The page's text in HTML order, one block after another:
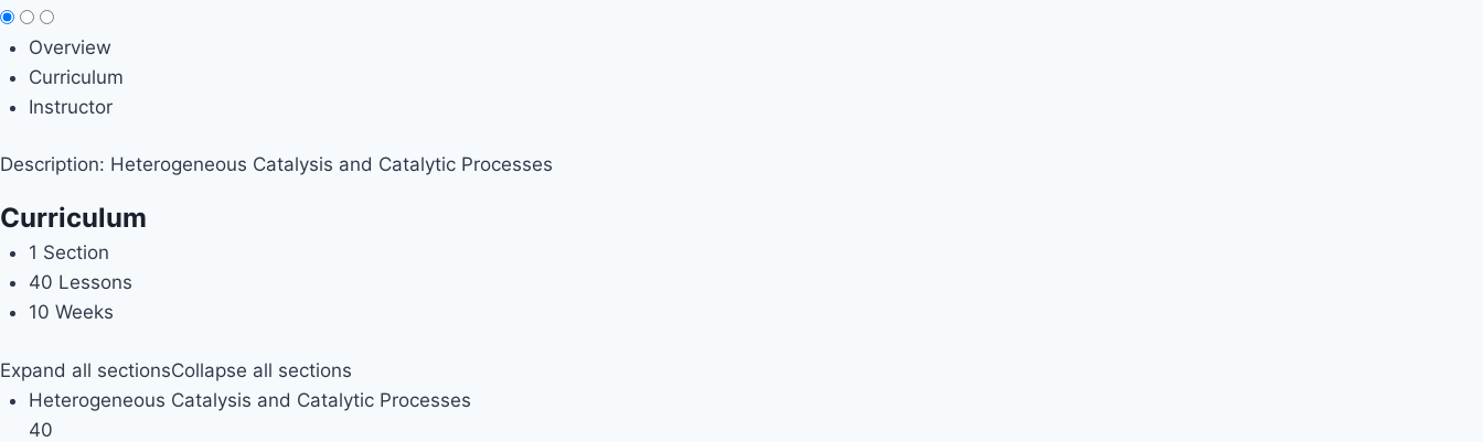
Overview
Curriculum
Instructor
Description: Heterogeneous Catalysis and Catalytic Processes
Curriculum
1 Section
40 Lessons
10 Weeks
Expand all sectionsCollapse all sections
Heterogeneous Catalysis and Catalytic Processes
40